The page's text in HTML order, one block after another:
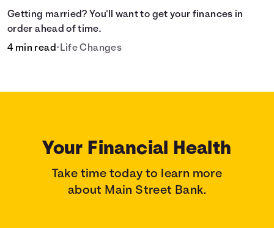
Getting married? You'll want to get your finances in
order ahead of time.
4 min read• Life Changes
Your Financial Health
Take time today to learn more
about Main Street Bank.